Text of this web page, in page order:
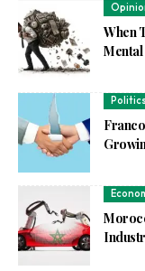
When
Mental
Politics